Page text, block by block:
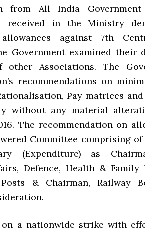
from All India Government
received in the Ministry
against 7th
Government examined their
Associations. The
recommendations on
Pay matrices
without any material
The recommendation on
Committee comprising of
(Expenditure) as
Defence, Health & Family
& Chairman, Railway
on a nationwide strike with